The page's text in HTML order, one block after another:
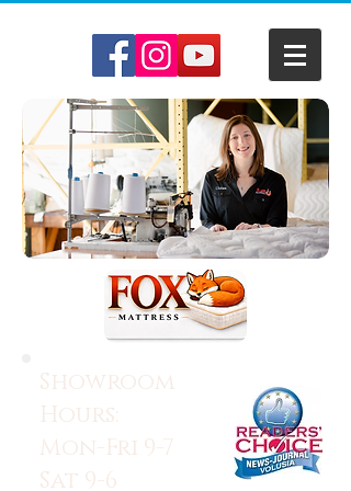
Showroom
Hours:
Mon-Fri 9-7
Sat 9-6